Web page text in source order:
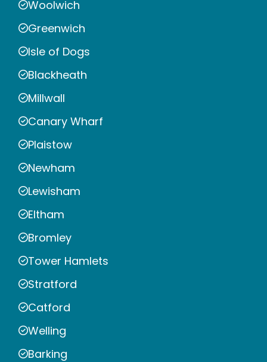
Woolwich
Greenwich
Isle of Dogs
Blackheath
Millwall
Canary Wharf
Plaistow
Newham
Lewisham
Eltham
Bromley
Tower Hamlets
Stratford
Catford
Welling
Barking